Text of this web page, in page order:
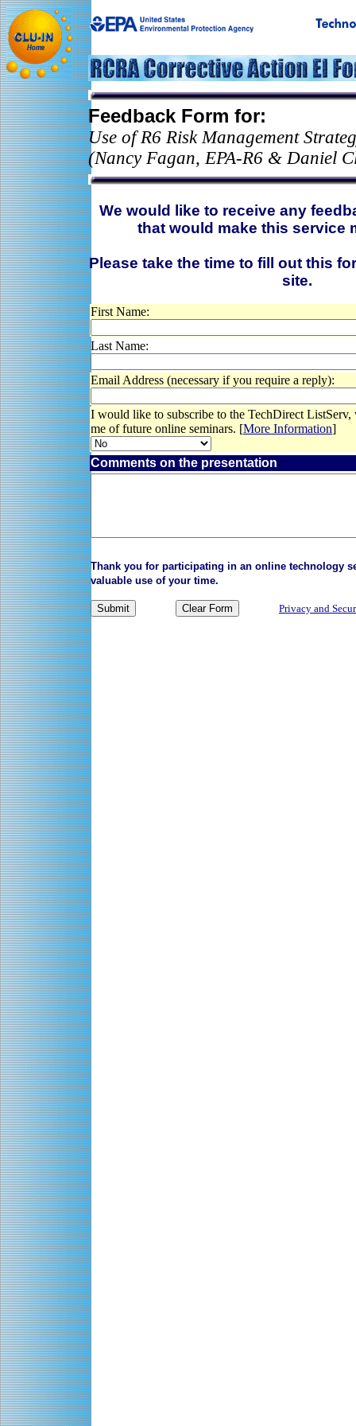
Feedback Form for:
Use of R6 Risk Management
(Nancy Fagan, EPA-R6 & Daniel
We would like to receive any
that would make this service
Please take the time to fill out this
site.
First Name:
Last Name:
Email Address (necessary if you require a reply):
I would like to subscribe to the TechDirect
me of future online seminars. [More Information]
Comments on the presentation
Thank you for participating in an online technology
valuable use of your time.
Privacy and